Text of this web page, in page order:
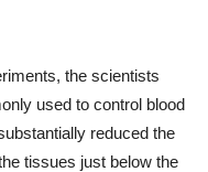
the scientists
used to control blood
reduced the
tissues just below the